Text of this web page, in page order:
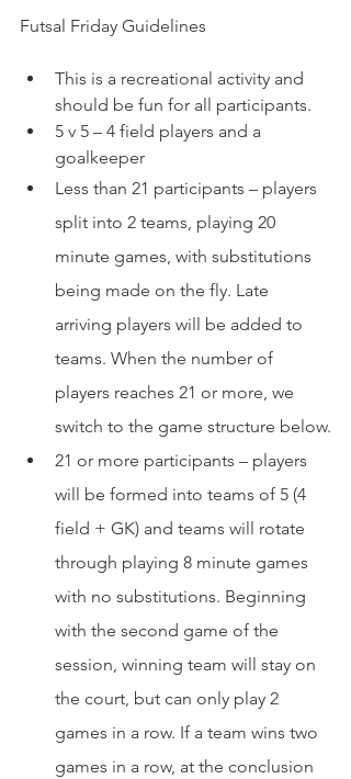
Futsal Friday Guidelines
This is a recreational activity and
should be fun for all participants.
5 v 5 – 4 field players and a
goalkeeper
Less than 21 participants – players
split into 2 teams, playing 20
minute games, with substitutions
being made on the fly. Late
arriving players will be added to
teams. When the number of
players reaches 21 or more, we
switch to the game structure below.
21 or more participants – players
will be formed into teams of 5 (4
field + GK) and teams will rotate
through playing 8 minute games
with no substitutions. Beginning
with the second game of the
session, winning team will stay on
the court, but can only play 2
games in a row. If a team wins two
games in a row, at the conclusion